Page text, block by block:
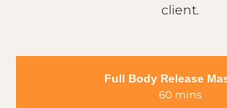
client.
Full Body Release
60 mins